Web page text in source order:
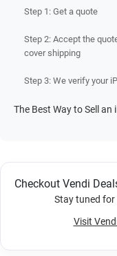
Step 1: Get a quote
Step 2: Accept the
cover shipping
Step 3: We verify your
The Best Way to Sell an
Checkout Vendi
Stay tuned for
Visit